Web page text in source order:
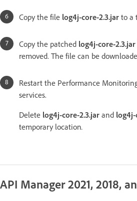
Copy the file log4j-core-2.3.jar to a
Copy the patched log4j-core-2.3.jar
removed. The file can be
Restart the Performance
services.
Delete log4j-core-2.3.jar and log4j-
temporary location.
API Manager 2021, 2018,